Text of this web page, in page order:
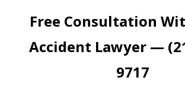
Free Consultation
Accident Lawyer —
9717